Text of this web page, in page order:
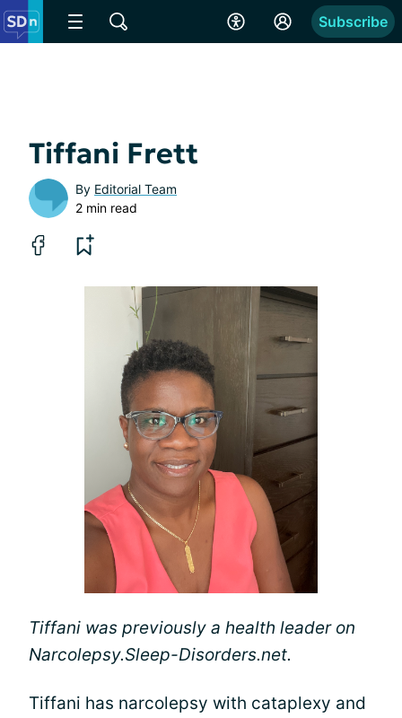
Subscribe
Tiffani Frett
By Editorial Team
2 min read
Tiffani was previously a health leader on
Narcolepsy.Sleep-Disorders.net.
Tiffani has narcolepsy with cataplexy and